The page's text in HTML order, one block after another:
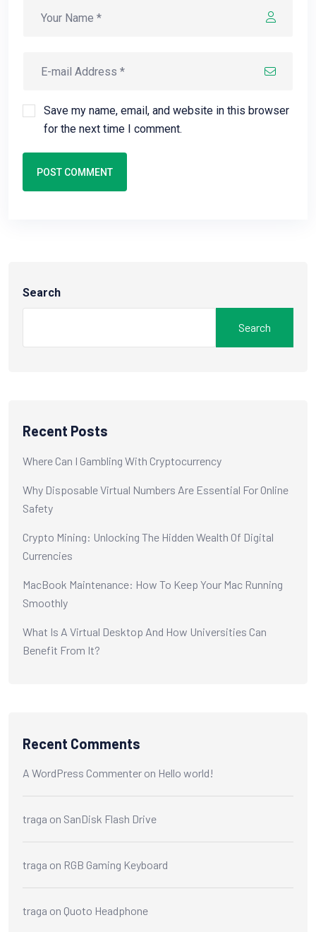
Save my name, email, and website in this browser
for the next time I comment.
POST COMMENT
Search
Search
Recent Posts
Where Can I Gambling With Cryptocurrency
Why Disposable Virtual Numbers Are Essential For Online
Safety
Crypto Mining: Unlocking The Hidden Wealth Of Digital
Currencies
MacBook Maintenance: How To Keep Your Mac Running
Smoothly
What Is A Virtual Desktop And How Universities Can
Benefit From It?
Recent Comments
A WordPress Commenter on Hello world!
traga on SanDisk Flash Drive
traga on RGB Gaming Keyboard
traga on Quoto Headphone